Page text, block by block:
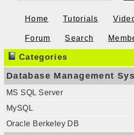
Home Tutorials
Forum Search
Categories
Database Management
MS SQL Server
MySQL
Oracle Berkeley DB